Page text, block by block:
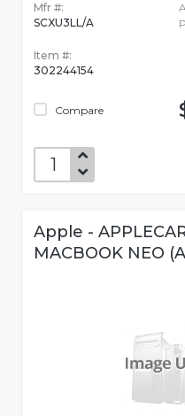
Mfr #:
SCXU3LL/A
Item #:
302244154
Compare
Apple -
MACBOOK NEO